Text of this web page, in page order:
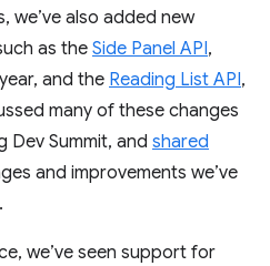
we’ve also added new
as the Side Panel API,
and the Reading List API,
many of these changes
Dev Summit, and shared
and improvements we’ve
we’ve seen support for